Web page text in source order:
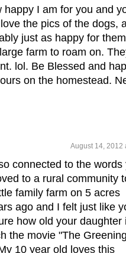
happy I am for you and
the pics of the dogs,
just as happy for
farm to roam on.
lol. Be Blessed and
on the homestead.
August 14, 2012
connected to the words
to a rural community
family farm on 5 acres
ago and I felt just like
how old your daughter
the movie "The
10 year old loves this